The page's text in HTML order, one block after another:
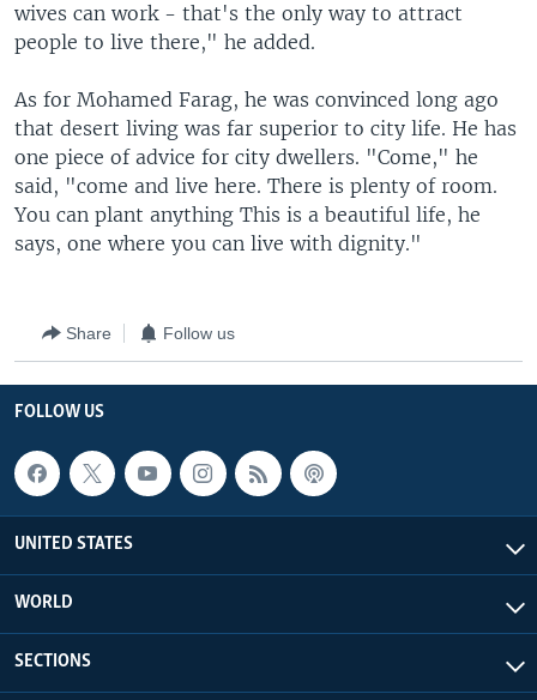
wives can work - that's the only way to attract
people to live there," he added.
As for Mohamed Farag, he was convinced long ago
that desert living was far superior to city life. He has
one piece of advice for city dwellers. "Come," he
said, "come and live here. There is plenty of room.
You can plant anything This is a beautiful life, he
says, one where you can live with dignity."
Share Follow us
FOLLOW US
UNITED STATES
WORLD
SECTIONS